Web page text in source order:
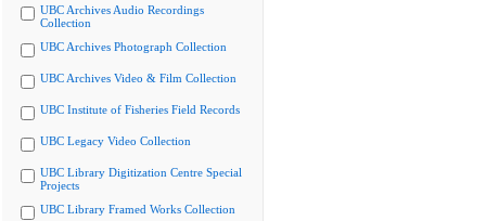
UBC Archives Audio Recordings
Collection
UBC Archives Photograph Collection
UBC Archives Video & Film Collection
UBC Institute of Fisheries Field Records
UBC Legacy Video Collection
UBC Library Digitization Centre Special
Projects
UBC Library Framed Works Collection